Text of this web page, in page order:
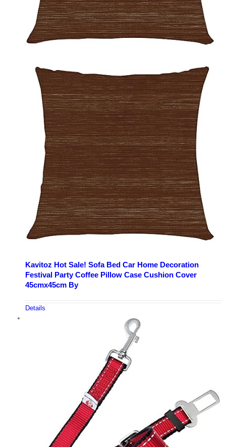
Kavitoz Hot Sale! Sofa Bed Car Home Decoration
Festival Party Coffee Pillow Case Cushion Cover
45cmx45cm By
Details